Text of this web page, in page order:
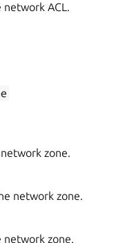
ACL.
zone.
network zone.
network zone.